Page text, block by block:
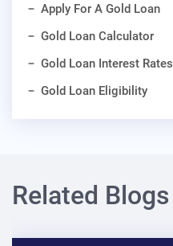
Apply For A Gold Loan
Gold Loan Calculator
Gold Loan Interest Rates
Gold Loan Eligibility
Related Blogs